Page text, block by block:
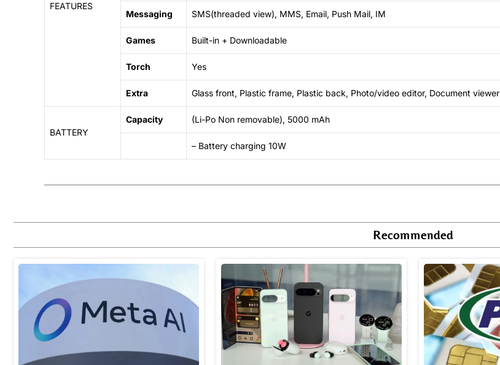
FEATURES
Messaging SMS(threaded view), MMS, Email, Push Mail, IM
Games Built-in + Downloadable
Torch Yes
Extra Glass front, Plastic frame, Plastic back, Photo/video editor, Document viewer
BATTERY
Capacity (Li-Po Non removable), 5000 mAh
– Battery charging 10W
Recommended